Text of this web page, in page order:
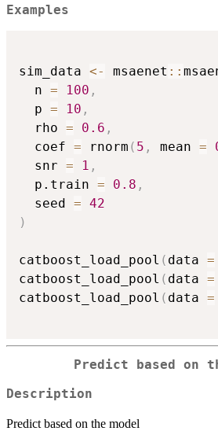
Examples
sim_data <- msaenet ::
  n
= 100 ,
  p
= 10 ,
  rho
= 0.6 ,
  coef
= rnorm ( 5 , mean =
  snr
= 1 ,
  p.train
= 0.8 ,
  seed
= 42
)
catboost_load_pool ( data =
catboost_load_pool ( data =
catboost_load_pool ( data =
Predict based on
Description
Predict based on the model